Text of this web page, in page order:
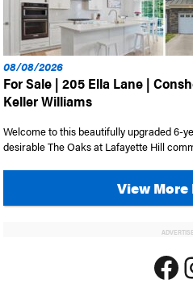
08/08/2026
For Sale | 205 Ella Lane |
Keller Williams
Welcome to this beautifully upgraded 6-
desirable The Oaks at Lafayette Hill
View